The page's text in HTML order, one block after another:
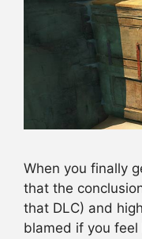
When you finally
that the
that DLC) and
blamed if you